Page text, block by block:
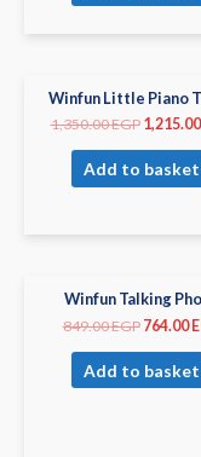
Winfun Little Piano
1,350.00EGP 1,215.00
Add to basket
Winfun Talking
849.00EGP 764.00
Add to basket